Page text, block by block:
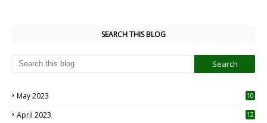
SEARCH THIS BLOG
May 2023
10
April 2023
12